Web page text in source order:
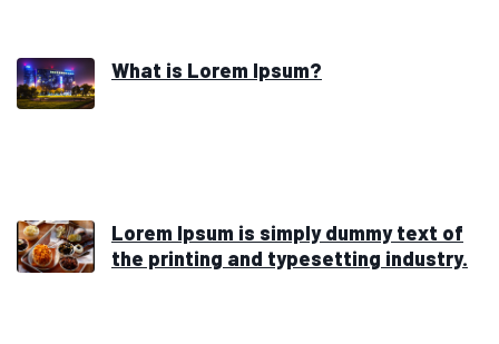
What is Lorem Ipsum?
Lorem Ipsum is simply dummy text of
the printing and typesetting industry.